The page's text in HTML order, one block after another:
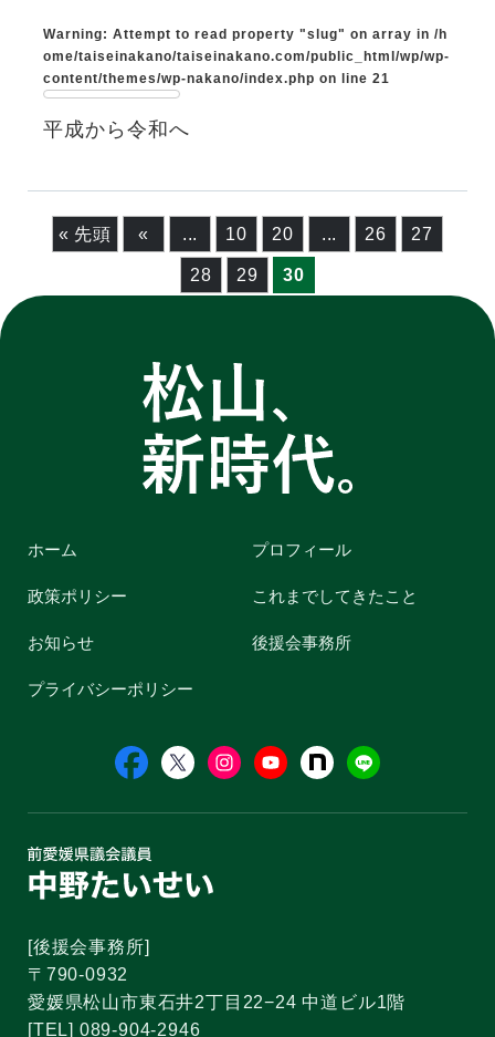
Warning: Attempt to read property "slug" on array in /h
ome/taiseinakano/taiseinakano.com/public_html/wp/wp-
content/themes/wp-nakano/index.php on line 21
平成から令和へ
« 先頭 « ... 10 20 ... 26 27
28 29 30
ホーム プロフィール
政策ポリシー これまでしてきたこと
お知らせ 後援会事務所
プライバシーポリシー
[後援会事務所]
〒790-0932
愛媛県松山市東石井2丁目22−24 中道ビル1階
[TEL] 089-904-2946